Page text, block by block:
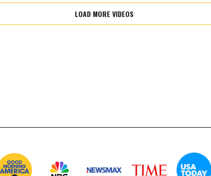
LOAD MORE VIDEOS